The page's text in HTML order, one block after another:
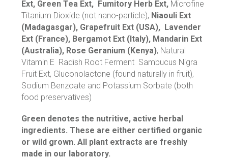
Ext, Green Tea Ext, Fumitory Herb Ext, Microfine
Titanium Dioxide (not nano-particle), Niaouli Ext
(Madagasgar), Grapefruit Ext (USA), Lavender
Ext (France), Bergamot Ext (Italy), Mandarin Ext
(Australia), Rose Geranium (Kenya), Natural
Vitamin E Radish Root Ferment Sambucus Nigra
Fruit Ext, Gluconolactone (found naturally in fruit),
Sodium Benzoate and Potassium Sorbate (both
food preservatives)
Green denotes the nutritive, active herbal
ingredients. These are either certified organic
or wild grown. All plant extracts are freshly
made in our laboratory.